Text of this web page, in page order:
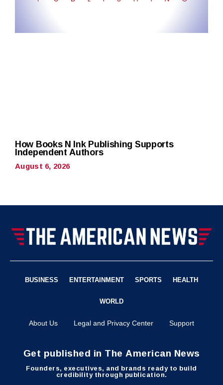
How Books N Ink Publishing Supports
Independent Authors
August 6, 2026
BUSINESS ENTERTAINMENT SPORTS HEALTH
WORLD
About Us Legal and Privacy Center Support
Get published in The American News
Founders, executives, and brands ready to build
credibility through publication.